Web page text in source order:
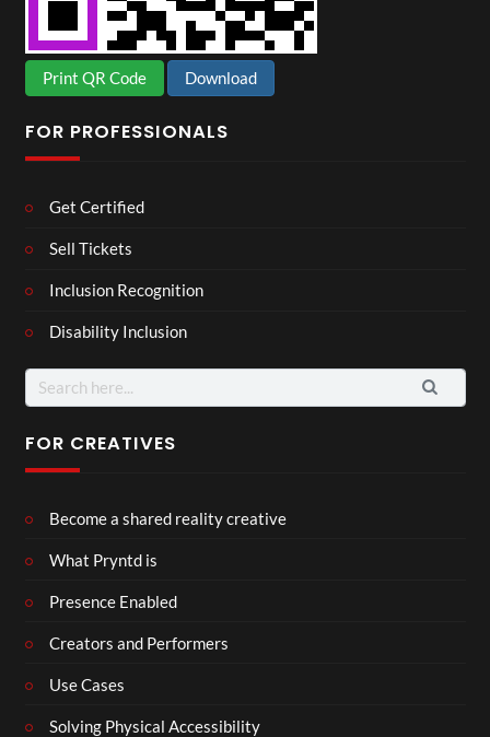
Print QR Code Download
FOR PROFESSIONALS
Get Certified
Sell Tickets
Inclusion Recognition
Disability Inclusion
Search
for:
FOR CREATIVES
Become a shared reality creative
What Pryntd is
Presence Enabled
Creators and Performers
Use Cases
Solving Physical Accessibility